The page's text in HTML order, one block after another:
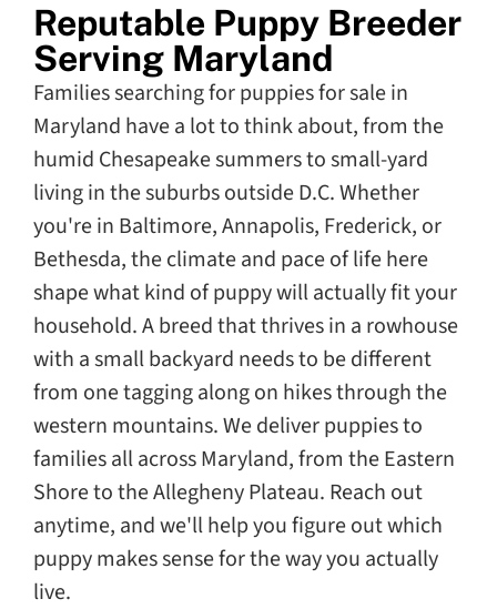
Reputable Puppy Breeder
Serving Maryland
Families searching for puppies for sale in
Maryland have a lot to think about, from the
humid Chesapeake summers to small-yard
living in the suburbs outside D.C. Whether
you're in Baltimore, Annapolis, Frederick, or
Bethesda, the climate and pace of life here
shape what kind of puppy will actually fit your
household. A breed that thrives in a rowhouse
with a small backyard needs to be different
from one tagging along on hikes through the
western mountains. We deliver puppies to
families all across Maryland, from the Eastern
Shore to the Allegheny Plateau. Reach out
anytime, and we'll help you figure out which
puppy makes sense for the way you actually
live.